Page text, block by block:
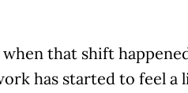
that shift
has started to feel